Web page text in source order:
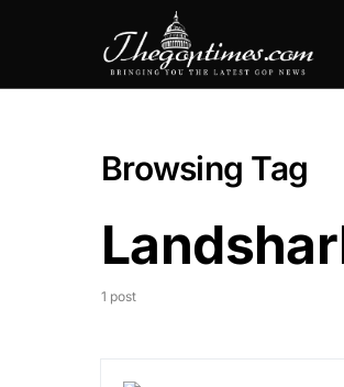
Browsing Tag
1 post